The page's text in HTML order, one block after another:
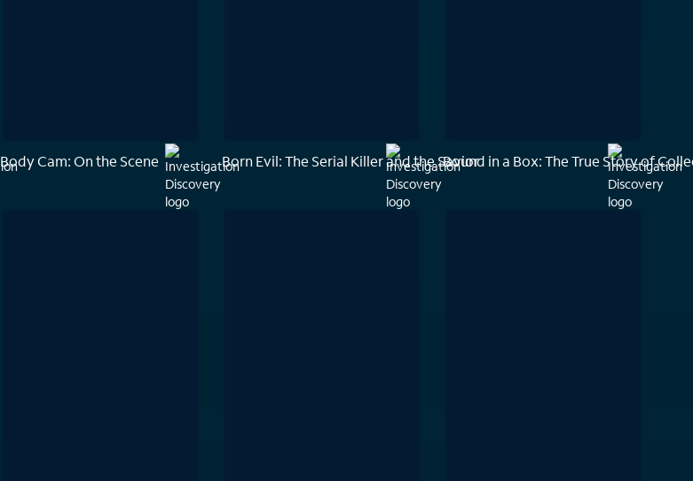
Body Cam: On the Scene Born Evil: The Serial Killer and the SaviorBound in a Box: The True Story of